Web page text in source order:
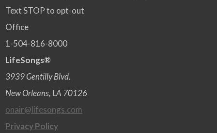
Text STOP to opt-out
Office
1-504-816-8000
LifeSongs®
3939 Gentilly Blvd.
New Orleans, LA 70126
onair@lifesongs.com
Privacy Policy